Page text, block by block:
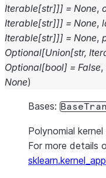
Iterable[str]]] = None,
Iterable[str]]] = None,
Iterable[str]]] = None,
Optional[Union[str,
Optional[bool] = False,
None)
Bases:
Polynomial
For more details